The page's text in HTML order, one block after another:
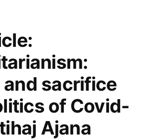
sacrifice
of Covid-
Ajana